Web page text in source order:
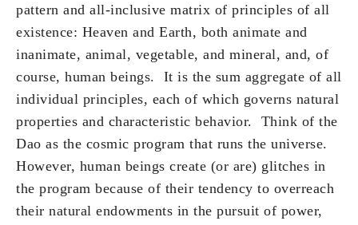
pattern and all-inclusive matrix of principles of all
existence: Heaven and Earth, both animate and
inanimate, animal, vegetable, and mineral, and, of
course, human beings. It is the sum aggregate of all
individual principles, each of which governs natural
properties and characteristic behavior. Think of the
Dao as the cosmic program that runs the universe.
However, human beings create (or are) glitches in
the program because of their tendency to overreach
their natural endowments in the pursuit of power,